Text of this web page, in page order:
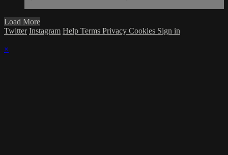
Load More
Twitter Instagram Help Terms Privacy Cookies Sign in
×